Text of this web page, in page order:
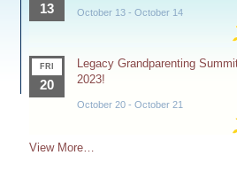
13 October 13- October 14
FRI
20
Legacy Grandparenting
2023!
October 20- October 21
View More…